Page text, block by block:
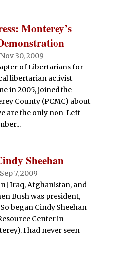
Monterey’s
Nov 30, 2009
of Libertarians for
libertarian activist
in 2005, joined the
County (PCMC) about
are the only non-Left
Sheehan
Sep 7, 2009
Iraq, Afghanistan, and
Bush was president,
began Cindy Sheehan
Center in
I had never seen